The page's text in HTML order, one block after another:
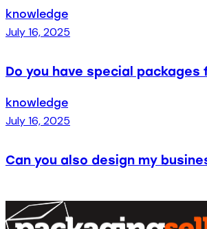
knowledge
July 16, 2025
Do you have special
knowledge
July 16, 2025
Can you also design my